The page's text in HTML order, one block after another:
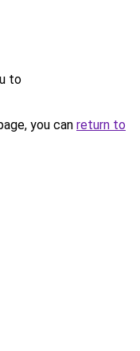
to
you can return to